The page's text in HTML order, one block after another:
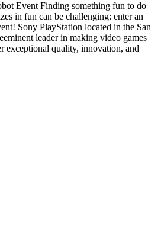
Event Finding something fun to do
in fun can be challenging: enter an
Sony PlayStation located in the San
leader in making video games
exceptional quality, innovation, and